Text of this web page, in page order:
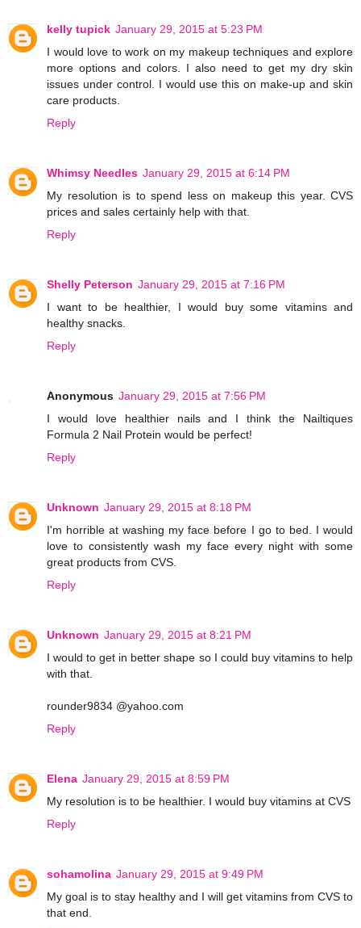
kelly tupick January 29, 2015 at 5:23 PM
I would love to work on my makeup techniques and explore
more options and colors. I also need to get my dry skin
issues under control. I would use this on make-up and skin
care products.
Reply
Whimsy Needles January 29, 2015 at 6:14 PM
My resolution is to spend less on makeup this year. CVS
prices and sales certainly help with that.
Reply
Shelly Peterson January 29, 2015 at 7:16 PM
I want to be healthier, I would buy some vitamins and
healthy snacks.
Reply
Anonymous January 29, 2015 at 7:56 PM
I would love healthier nails and I think the Nailtiques
Formula 2 Nail Protein would be perfect!
Reply
Unknown January 29, 2015 at 8:18 PM
I'm horrible at washing my face before I go to bed. I would
love to consistently wash my face every night with some
great products from CVS.
Reply
Unknown January 29, 2015 at 8:21 PM
I would to get in better shape so I could buy vitamins to help
with that.
rounder9834 @yahoo.com
Reply
Elena January 29, 2015 at 8:59 PM
My resolution is to be healthier. I would buy vitamins at CVS
Reply
sohamolina January 29, 2015 at 9:49 PM
My goal is to stay healthy and I will get vitamins from CVS to
that end.